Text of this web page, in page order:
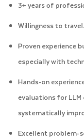
3+ years of
Willingness to travel.
Proven experience
especially with
Hands-on
evaluations for
systematically
Excellent problem-